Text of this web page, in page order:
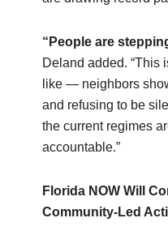
“People are
Deland added. “This
like — neighbors
and refusing to be
the current regimes
accountable.”
Florida NOW Will
Community‑Led